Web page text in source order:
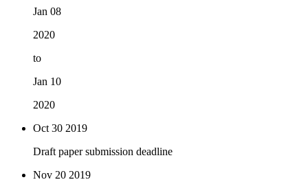
Jan 08
2020
to
Jan 10
2020
Oct 30 2019
Draft paper submission deadline
Nov 20 2019